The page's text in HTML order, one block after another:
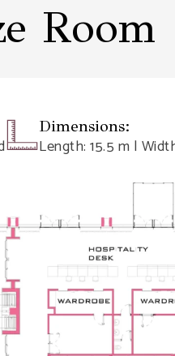
Room
Dimensions:
Length: 15.5 m |